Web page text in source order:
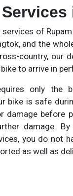
of
and the
country, our
to arrive in
only the
bike is safe
damage before
damage.
you do not
as well as